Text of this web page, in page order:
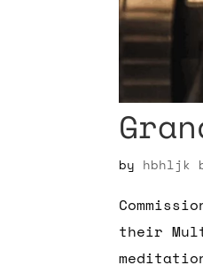
by hbhljk
their